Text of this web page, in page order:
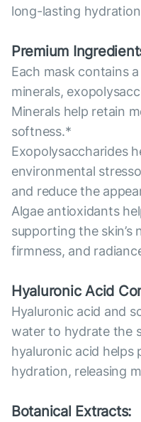
long-lasting
Premium
Each mask contains
minerals,
Minerals help retain
softness.*
Exopolysaccharides
environmental
and reduce the
Algae antioxidants
supporting the skin’s
firmness, and
Hyaluronic Acid
Hyaluronic acid and
water to hydrate the
hyaluronic acid helps
hydration, releasing
Botanical Extracts: